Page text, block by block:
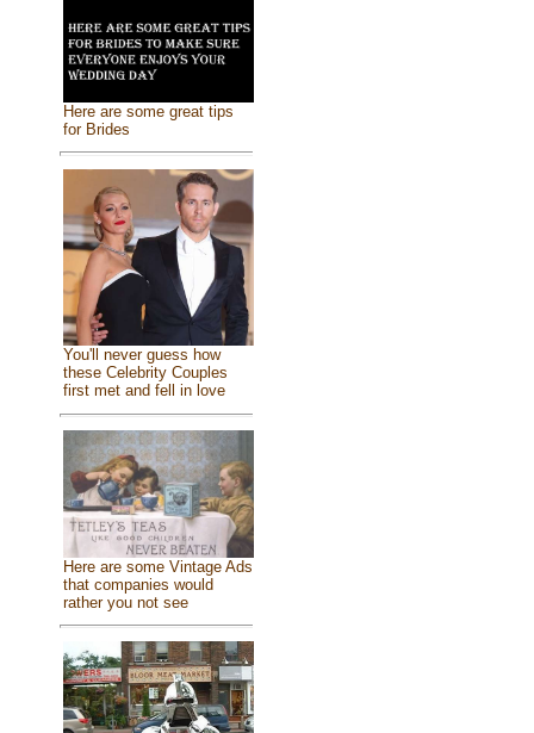
Here are some great tips
for Brides
You'll never guess how
these Celebrity Couples
first met and fell in love
Here are some Vintage Ads
that companies would
rather you not see